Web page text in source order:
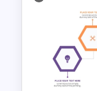
Stock
Slide and